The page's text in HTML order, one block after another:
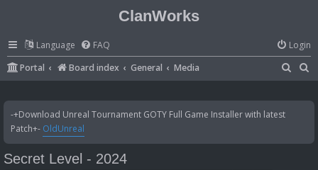
ClanWorks
Language FAQ
Login
Portal
Board index General Media
a
c
a
-+Download Unreal Tournament GOTY Full Game Installer with latest
Patch+- OldUnreal
Secret Level - 2024